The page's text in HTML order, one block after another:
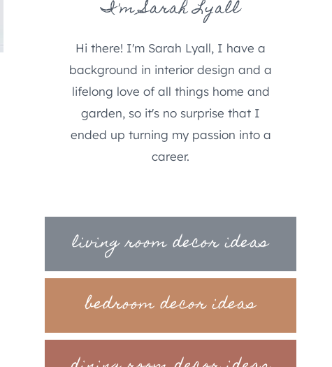
I'm Sarah Lyall
Hi there! I'm Sarah Lyall, I have a
background in interior design and a
lifelong love of all things home and
garden, so it's no surprise that I
ended up turning my passion into a
career.
living room decor ideas
bedroom decor ideas